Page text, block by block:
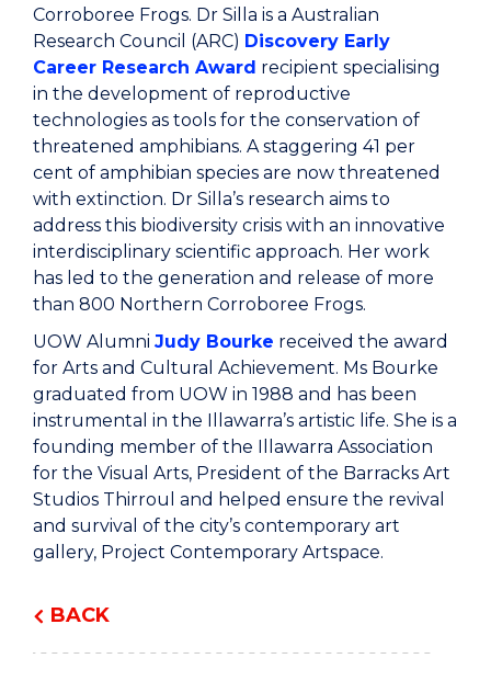
BACK
Corroboree Frogs. Dr Silla is a Australian
Research Council (ARC) Discovery Early
Career Research Award recipient specialising
in the development of reproductive
technologies as tools for the conservation of
threatened amphibians. A staggering 41 per
cent of amphibian species are now threatened
with extinction. Dr Silla’s research aims to
address this biodiversity crisis with an innovative
interdisciplinary scientific approach. Her work
has led to the generation and release of more
than 800 Northern Corroboree Frogs.
UOW Alumni Judy Bourke received the award
for Arts and Cultural Achievement. Ms Bourke
graduated from UOW in 1988 and has been
instrumental in the Illawarra’s artistic life. She is a
founding member of the Illawarra Association
for the Visual Arts, President of the Barracks Art
Studios Thirroul and helped ensure the revival
and survival of the city’s contemporary art
gallery, Project Contemporary Artspace.